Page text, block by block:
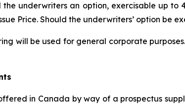
underwriters an option, exercisable up
Price. Should the underwriters’ option be
will be used for general corporate
in Canada by way of a prospectus